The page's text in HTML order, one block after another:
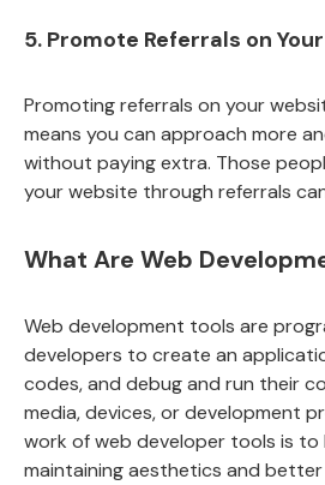
5. Promote Referrals on
Promoting referrals on your
means you can approach more
without paying extra. Those
your website through referrals
What Are Web
Web development tools are
developers to create an
codes, and debug and run their
media, devices, or development
work of web developer tools is to
maintaining aesthetics and